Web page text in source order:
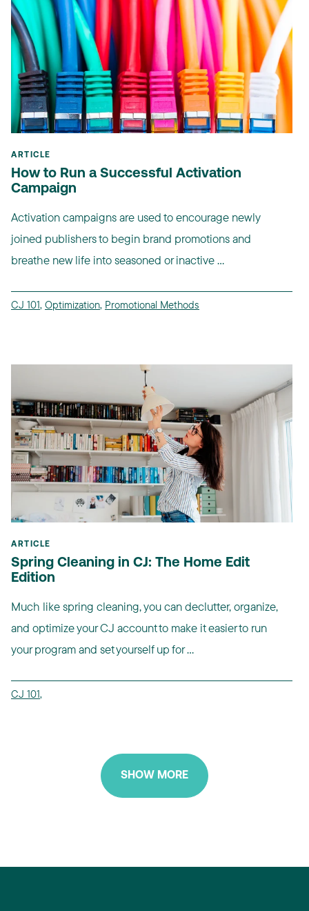
ARTICLE
How to Run a Successful Activation
Campaign
Activation campaigns are used to encourage newly
joined publishers to begin brand promotions and
breathe new life into seasoned or inactive ...
CJ 101, Optimization, Promotional Methods
ARTICLE
Spring Cleaning in CJ: The Home Edit
Edition
Much like spring cleaning, you can declutter, organize,
and optimize your CJ account to make it easier to run
your program and set yourself up for ...
CJ 101,
SHOW MORE